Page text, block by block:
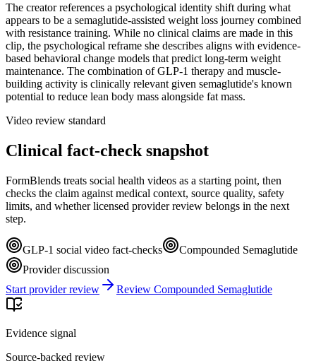
The creator references a psychological identity shift during what
appears to be a semaglutide-assisted weight loss journey combined
with resistance training. While no clinical claims are made in this
clip, the psychological reframe she describes aligns with evidence-
based behavioral change models that predict long-term weight
maintenance. The combination of GLP-1 therapy and muscle-
building activity is clinically relevant given semaglutide's known
potential to reduce lean body mass alongside fat mass.
Video review standard
Clinical fact-check snapshot
FormBlends treats social health videos as a starting point, then
checks the claim against medical context, source quality, safety
limits, and whether licensed provider review belongs in the next
step.
GLP-1 social video fact-checks
Compounded Semaglutide
Provider discussion
Start provider review
Review Compounded Semaglutide
Evidence signal
Source-backed review